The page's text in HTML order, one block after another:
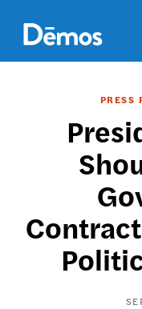
main
content
PRESS